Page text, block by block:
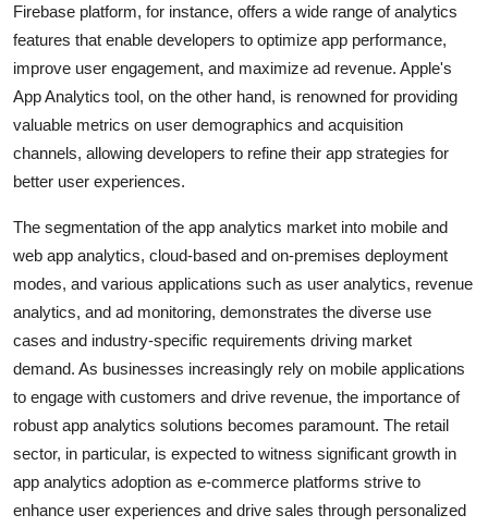
Firebase platform, for instance, offers a wide range of analytics
features that enable developers to optimize app performance,
improve user engagement, and maximize ad revenue. Apple's
App Analytics tool, on the other hand, is renowned for providing
valuable metrics on user demographics and acquisition
channels, allowing developers to refine their app strategies for
better user experiences.
The segmentation of the app analytics market into mobile and
web app analytics, cloud-based and on-premises deployment
modes, and various applications such as user analytics, revenue
analytics, and ad monitoring, demonstrates the diverse use
cases and industry-specific requirements driving market
demand. As businesses increasingly rely on mobile applications
to engage with customers and drive revenue, the importance of
robust app analytics solutions becomes paramount. The retail
sector, in particular, is expected to witness significant growth in
app analytics adoption as e-commerce platforms strive to
enhance user experiences and drive sales through personalized